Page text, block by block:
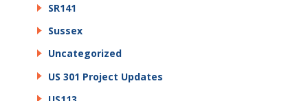
SR141
Sussex
Uncategorized
US 301 Project Updates